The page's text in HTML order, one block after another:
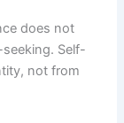
does not
Self-
not from